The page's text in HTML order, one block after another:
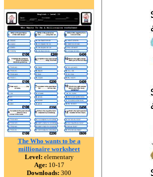
The Who wants to be a
millionaire worksheet
Level: elementary
Age: 10-17
Downloads: 300